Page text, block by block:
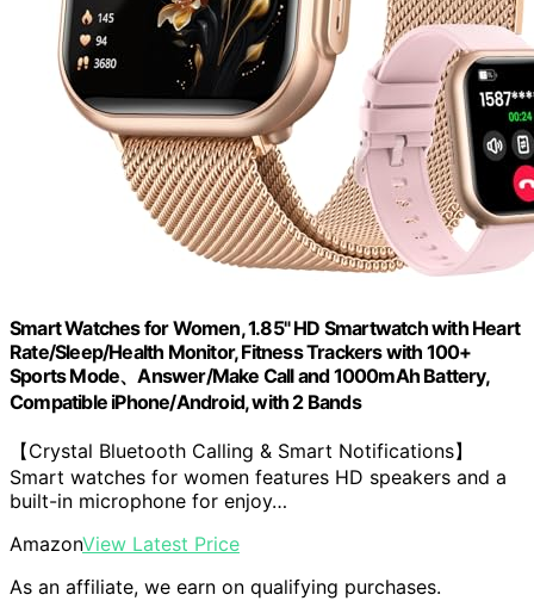
Smart Watches for Women, 1.85" HD Smartwatch with Heart
Rate/Sleep/Health Monitor, Fitness Trackers with 100+
Sports Mode、Answer/Make Call and 1000mAh Battery,
Compatible iPhone/Android, with 2 Bands
【Crystal Bluetooth Calling & Smart Notifications】
Smart watches for women features HD speakers and a
built-in microphone for enjoy…
AmazonView Latest Price
As an affiliate, we earn on qualifying purchases.